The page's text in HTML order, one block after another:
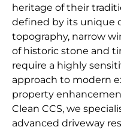
heritage of their
defined by its unique
topography, narrow
of historic stone and
require a highly
approach to modern
property
Clean CCS, we
advanced driveway